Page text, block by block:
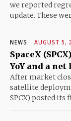
we reported
update. These
NEWS AUGUST 5,
SpaceX
YoY and a
After market
satellite
SPCX) posted its